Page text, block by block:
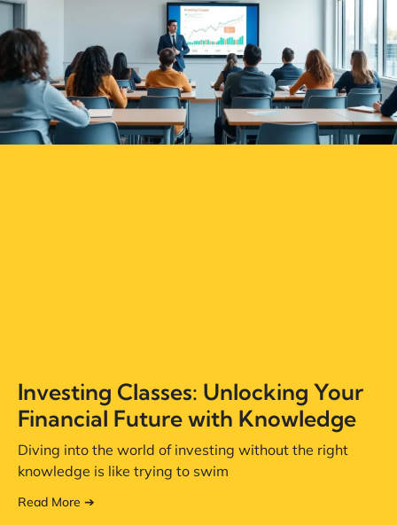
Investing Classes: Unlocking Your
Financial Future with Knowledge
Diving into the world of investing without the right
knowledge is like trying to swim
Read More ➔